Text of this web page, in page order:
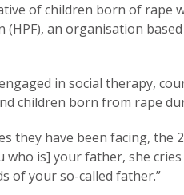
of children born of rape
(HPF), an organisation
in social therapy,
children born from rape
they have been facing, the
is] your father, she
of your so-called father.”